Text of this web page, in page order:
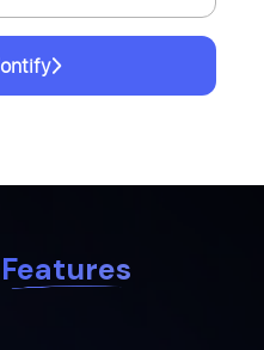
Features